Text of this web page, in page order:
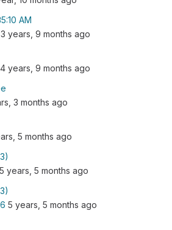
AM
3 years, 9 months ago
4 years, 9 months ago
3 months ago
5 months ago
5 years, 5 months ago
5 years, 5 months ago